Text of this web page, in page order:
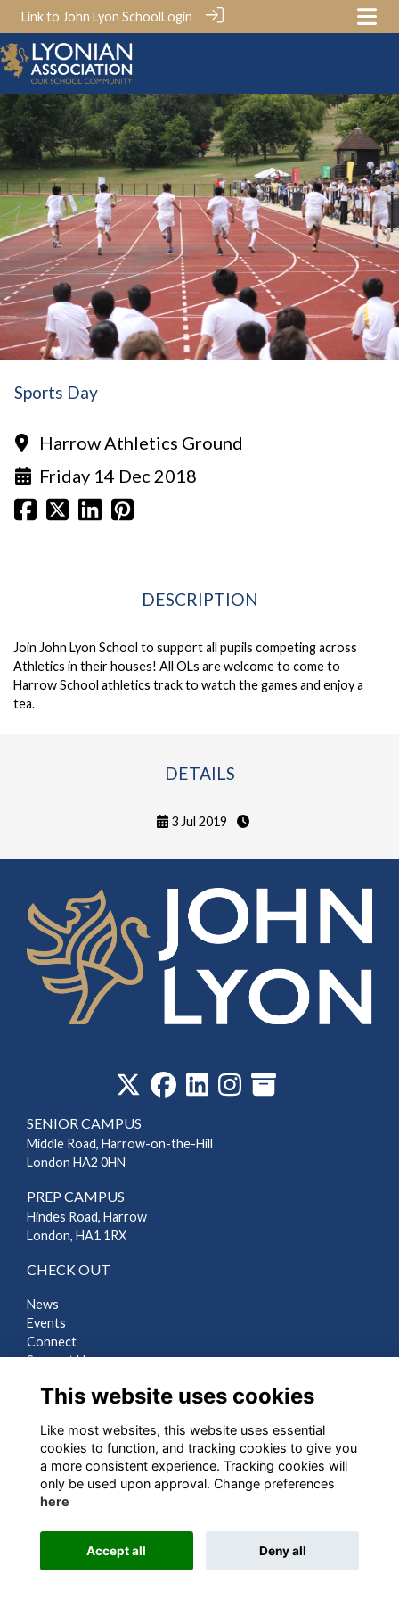
Link to John Lyon SchoolLogin
Sports Day
Harrow Athletics Ground
Friday 14 Dec 2018
DESCRIPTION
Join John Lyon School to support all pupils competing across
Athletics in their houses! All OLs are welcome to come to
Harrow School athletics track to watch the games and enjoy a
tea.
DETAILS
3 Jul 2019
SENIOR CAMPUS
Middle Road, Harrow-on-the-Hill
London HA2 0HN
PREP CAMPUS
Hindes Road, Harrow
London, HA1 1RX
CHECK OUT
News
Events
Connect
Support Us
LEGAL
Terms
Privacy
Cookies
This website uses cookies
Like most websites, this website uses essential
cookies to function, and tracking cookies to give you
a more consistent experience. Tracking cookies will
only be used upon approval. Change preferences
here
Accept all Deny all